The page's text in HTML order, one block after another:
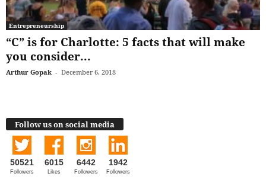
Entrepreneurship
“C” is for Charlotte: 5 facts that will make
you consider...
Arthur Gopak - December 6, 2018
Follow us on social media
50521
Followers
6015
Likes
6442
Followers
1942
Followers